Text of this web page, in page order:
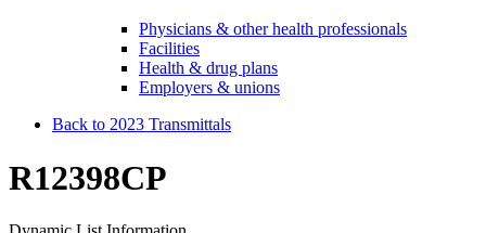
Physicians & other health professionals
Facilities
Health & drug plans
Employers & unions
Back to 2023 Transmittals
R12398CP